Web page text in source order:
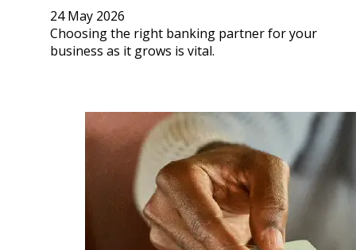
24 May 2026
Choosing the right banking partner for your
business as it grows is vital.